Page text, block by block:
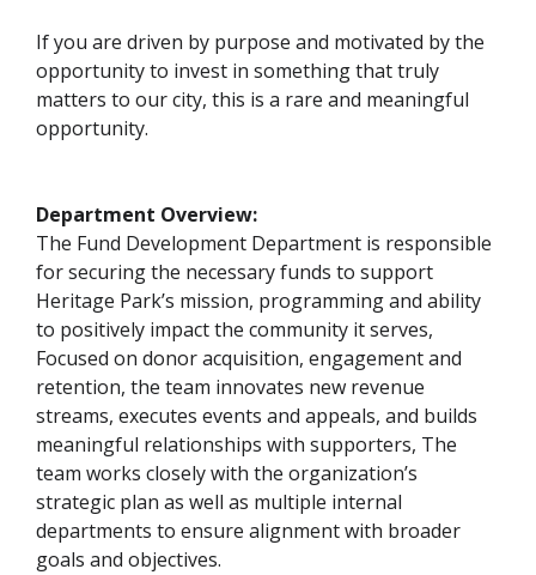
If you are driven by purpose and motivated by the
opportunity to invest in something that truly
matters to our city, this is a rare and meaningful
opportunity.
Department Overview:
The Fund Development Department is responsible
for securing the necessary funds to support
Heritage Park’s mission, programming and ability
to positively impact the community it serves,
Focused on donor acquisition, engagement and
retention, the team innovates new revenue
streams, executes events and appeals, and builds
meaningful relationships with supporters, The
team works closely with the organization’s
strategic plan as well as multiple internal
departments to ensure alignment with broader
goals and objectives.